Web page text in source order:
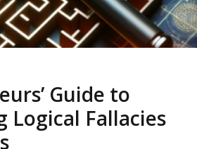
Guide to
Logical Fallacies